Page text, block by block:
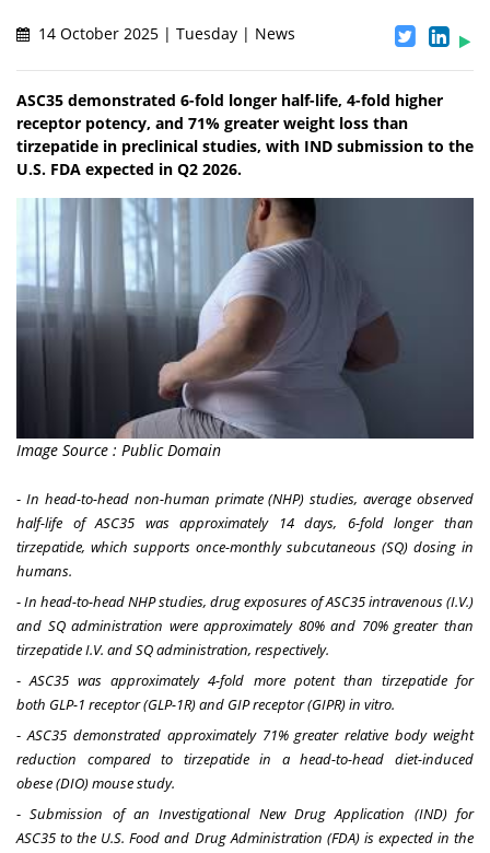
14 October 2025 | Tuesday | News
ASC35 demonstrated 6-fold longer half-life, 4-fold higher
receptor potency, and 71% greater weight loss than
tirzepatide in preclinical studies, with IND submission to the
U.S. FDA expected in Q2 2026.
Image Source : Public Domain
- In head-to-head non-human primate (NHP) studies, average observed
half-life of ASC35 was approximately 14 days, 6-fold longer than
tirzepatide, which supports once-monthly subcutaneous (SQ) dosing in
humans.
-In head-to-head NHP studies, drug exposures of ASC35 intravenous (I.V.)
and SQ administration were approximately 80% and 70% greater than
tirzepatide I.V. and SQ administration, respectively.
-ASC35 was approximately 4-fold more potent than tirzepatide for
both GLP-1 receptor (GLP-1R)and GIPreceptor (GIPR)in vitro.
-ASC35 demonstrated approximately 71% greaterrelativebody weight
reduction compared to tirzepatide in a head-to-head diet-induced
obese(DIO)mouse study.
-Submission of an Investigational New Drug Application (IND) for
ASC35to the U.S. Food and Drug Administration (FDA) is expected in the